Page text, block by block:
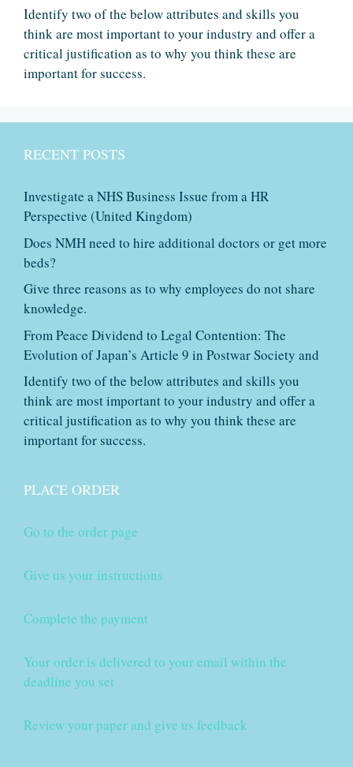
Identify two of the below attributes and skills you
think are most important to your industry and offer a
critical justification as to why you think these are
important for success.
RECENT POSTS
Investigate a NHS Business Issue from a HR
Perspective (United Kingdom)
Does NMH need to hire additional doctors or get more
beds?
Give three reasons as to why employees do not share
knowledge.
From Peace Dividend to Legal Contention: The
Evolution of Japan’s Article 9 in Postwar Society and
Identify two of the below attributes and skills you
think are most important to your industry and offer a
critical justification as to why you think these are
important for success.
PLACE ORDER
Go to the order page
Give us your instructions
Complete the payment
Your order is delivered to your email within the
deadline you set
Review your paper and give us feedback